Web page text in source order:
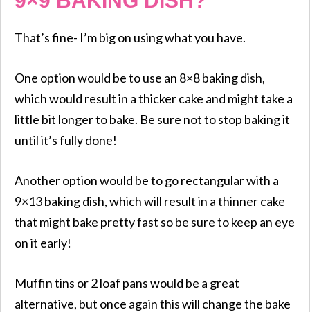
That’s fine- I’m big on using what you have.
One option would be to use an 8×8 baking dish,
which would result in a thicker cake and might take a
little bit longer to bake. Be sure not to stop baking it
until it’s fully done!
Another option would be to go rectangular with a
9×13 baking dish, which will result in a thinner cake
that might bake pretty fast so be sure to keep an eye
on it early!
Muffin tins or 2 loaf pans would be a great
alternative, but once again this will change the bake